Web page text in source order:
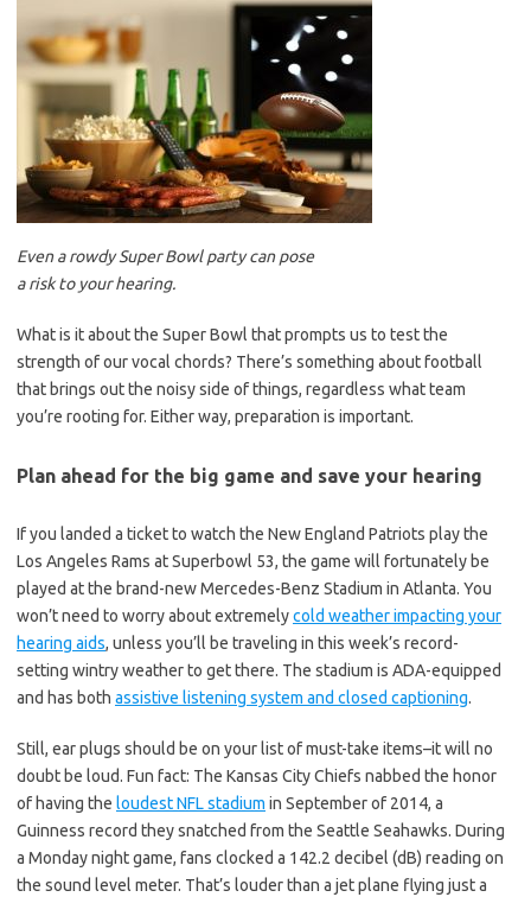
Even a rowdy Super Bowl party can pose
a risk to your hearing.
What is it about the Super Bowl that prompts us to test the
strength of our vocal chords? There’s something about football
that brings out the noisy side of things, regardless what team
you’re rooting for. Either way, preparation is important.
Plan ahead for the big game and save your hearing
If you landed a ticket to watch the New England Patriots play the
Los Angeles Rams at Superbowl 53, the game will fortunately be
played at the brand-new Mercedes-Benz Stadium in Atlanta. You
won’t need to worry about extremelycold weather impacting your
hearing aids, unless you’ll be traveling in this week’s record-
setting wintry weather to get there. The stadium is ADA-equipped
and has both assistive listening system and closed captioning.
Still, ear plugs should be on your list of must-take items–it will no
doubt be loud. Fun fact: The Kansas City Chiefs nabbed the honor
of having the loudest NFL stadium in September of 2014, a
Guinness record they snatched from the Seattle Seahawks. During
a Monday night game, fans clocked a 142.2 decibel (dB) reading on
the sound level meter. That’s louder than a jet plane flying just a